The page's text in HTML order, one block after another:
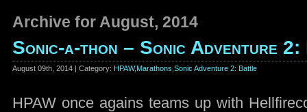
Archive for August, 2014
Sonic-a-thon – Sonic Adventure
August 09th, 2014 | Category: HPAW,Marathons Sonic Adventure 2: Battle
HPAW once agains teams up with